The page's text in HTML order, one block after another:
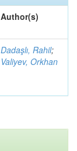
Author(s)
Dadaşlı, Rahil;
Valiyev, Orkhan